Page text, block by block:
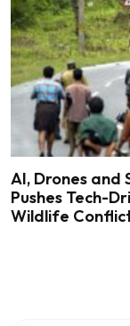
AI, Drones and
Pushes Tech-
Wildlife